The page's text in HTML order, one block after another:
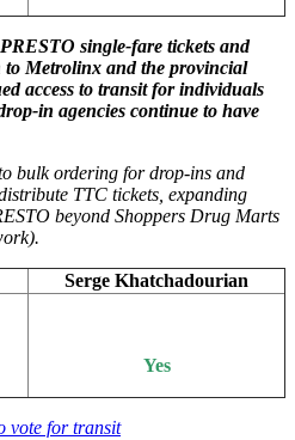
single-fare tickets and
to Metrolinx and the provincial
access to transit for individuals
in agencies continue to have
bulk ordering for drop-ins and
TTC tickets, expanding
beyond Shoppers Drug Marts
Serge Khatchadourian
Yes
vote for transit